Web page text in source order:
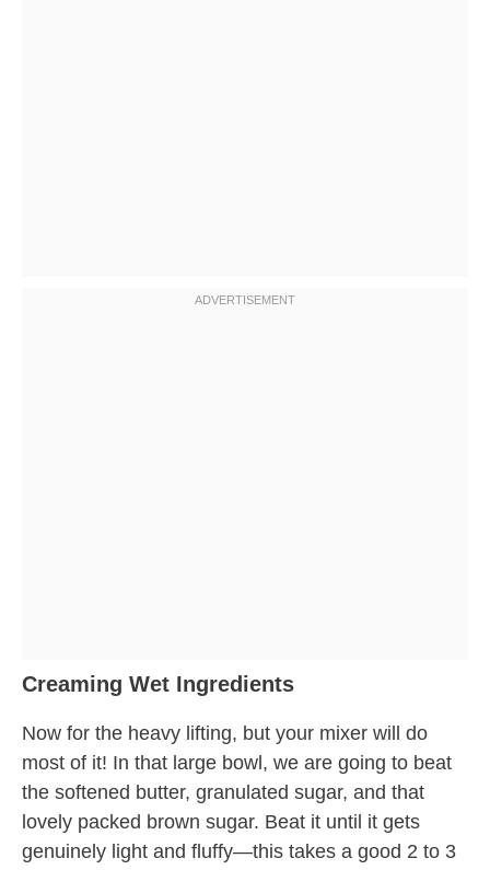
Creaming Wet Ingredients
Now for the heavy lifting, but your mixer will do
most of it! In that large bowl, we are going to beat
the softened butter, granulated sugar, and that
lovely packed brown sugar. Beat it until it gets
genuinely light and fluffy—this takes a good 2 to 3